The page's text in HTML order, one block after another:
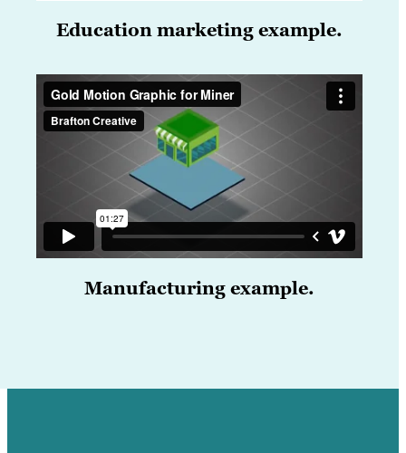
Education marketing example.
Manufacturing example.